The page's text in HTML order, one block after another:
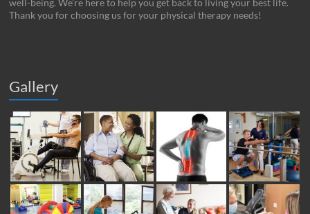
Thank you for choosing us for your physical therapy needs!
Gallery